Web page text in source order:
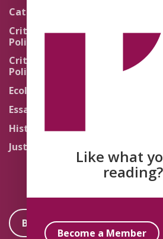
Catholic Re-Visions
Critical Theory for
Political Theology 2.0
Critical Theory for
Political Theology 3.0
Ecology
Essays
History
Justice
Become a Member
Like what
reading?
Become a Member